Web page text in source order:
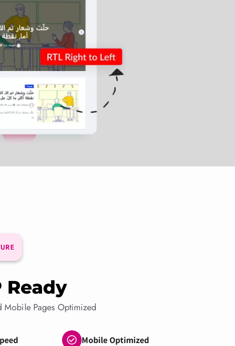
Ready
Mobile Pages Optimized
Mobile Optimized